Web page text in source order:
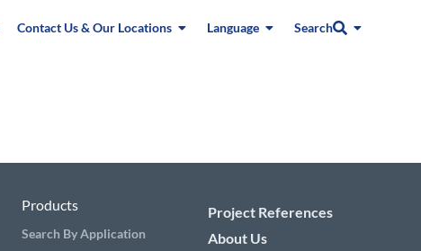
Contact Us & Our Locations Language Search
Products
Search By Application
Project References
About Us